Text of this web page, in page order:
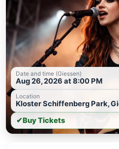
Date and time (Giessen)
Aug 26, 2026 at 8:00 PM
Location
Kloster Schiffenberg Park,
✔Buy Tickets